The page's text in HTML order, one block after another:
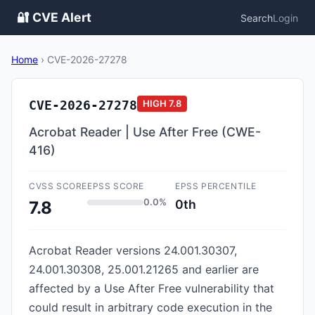
🔐 CVE Alert SearchLogin
Home › CVE-2026-27278
CVE-2026-27278 HIGH 7.8
Acrobat Reader | Use After Free (CWE-
416)
CVSS SCORE
7.8
EPSS SCORE
0.0%
EPSS PERCENTILE
0th
Acrobat Reader versions 24.001.30307,
24.001.30308, 25.001.21265 and earlier are
affected by a Use After Free vulnerability that
could result in arbitrary code execution in the